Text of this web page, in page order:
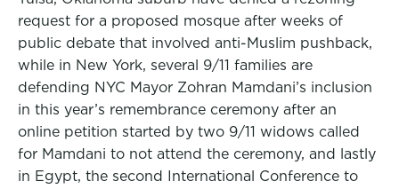
request for a proposed mosque after weeks of
public debate that involved anti-Muslim pushback,
while in New York, several 9/11 families are
defending NYC Mayor Zohran Mamdani’s inclusion
in this year’s remembrance ceremony after an
online petition started by two 9/11 widows called
for Mamdani to not attend the ceremony, and lastly
in Egypt, the second International Conference to